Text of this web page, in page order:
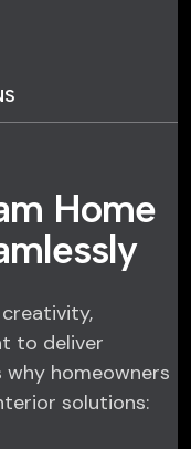
Home
to deliver
why homeowners
solutions: